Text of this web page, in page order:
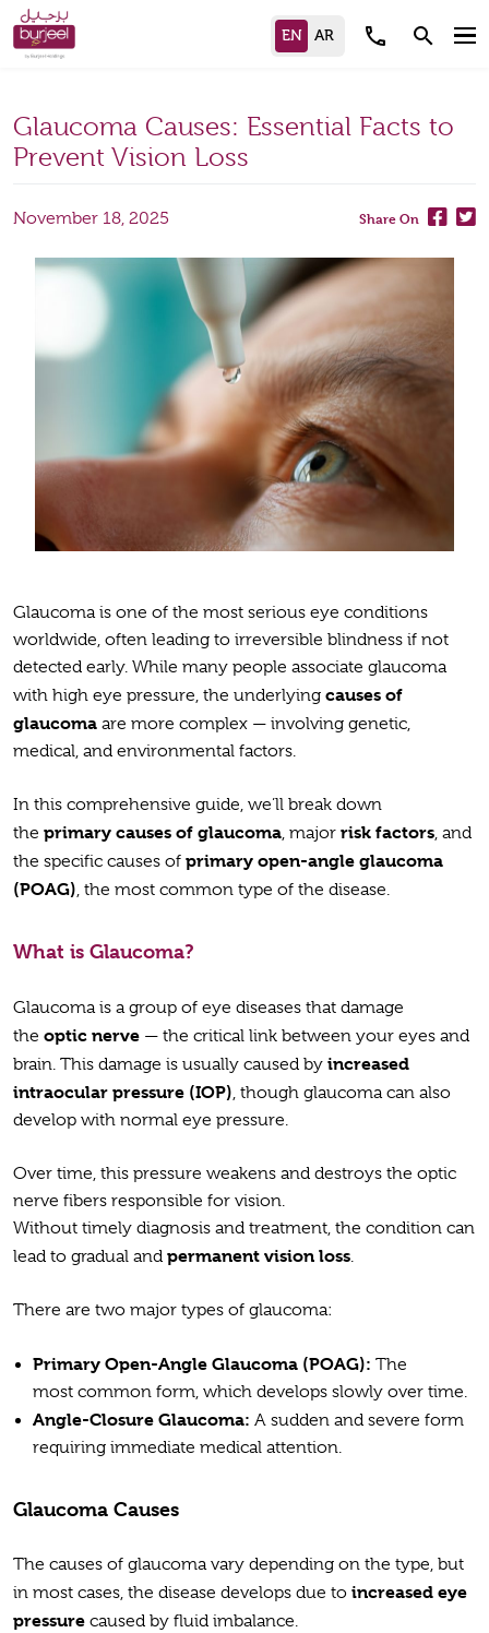
call search
Glaucoma Causes: Essential Facts to
Prevent Vision Loss
November 18, 2025 Share On
Glaucoma is one of the most serious eye conditions
worldwide, often leading to irreversible blindness if not
detected early. While many people associate glaucoma
with high eye pressure, the underlying causes of
glaucoma are more complex — involving genetic,
medical, and environmental factors.
In this comprehensive guide, we’ll break down
the primary causes of glaucoma, major risk factors, and
the specific causes of primary open-angle glaucoma
(POAG), the most common type of the disease.
What is Glaucoma?
Glaucoma is a group of eye diseases that damage
the optic nerve — the critical link between your eyes and
brain. This damage is usually caused by increased
intraocular pressure (IOP), though glaucoma can also
develop with normal eye pressure.
Over time, this pressure weakens and destroys the optic
nerve fibers responsible for vision.
Without timely diagnosis and treatment, the condition can
lead to gradual and permanent vision loss.
There are two major types of glaucoma:
Primary Open-Angle Glaucoma (POAG): The
most common form, which develops slowly over time.
Angle-Closure Glaucoma: A sudden and severe form
requiring immediate medical attention.
Glaucoma Causes
The causes of glaucoma vary depending on the type, but
in most cases, the disease develops due to increased eye
pressure caused by fluid imbalance.